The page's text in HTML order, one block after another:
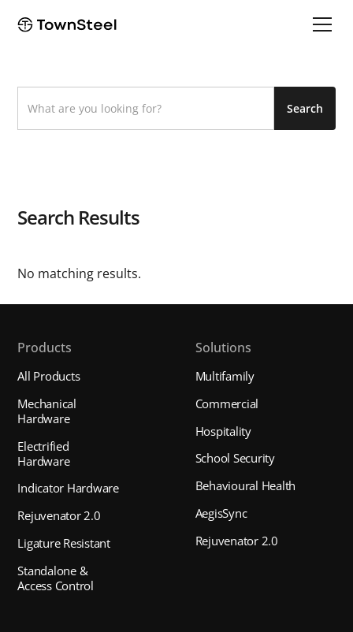
Search Results
No matching results.
Products
All Products
Mechanical
Hardware
Electrified
Hardware
Indicator Hardware
Rejuvenator 2.0
Ligature Resistant
Standalone &
Access Control
Solutions
Multifamily
Commercial
Hospitality
School Security
Behavioural Health
AegisSync
Rejuvenator 2.0